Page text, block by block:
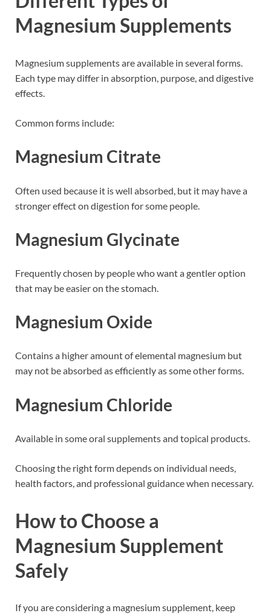
Magnesium Supplements
Magnesium supplements are available in several forms.
Each type may differ in absorption, purpose, and digestive
effects.
Common forms include:
Magnesium Citrate
Often used because it is well absorbed, but it may have a
stronger effect on digestion for some people.
Magnesium Glycinate
Frequently chosen by people who want a gentler option
that may be easier on the stomach.
Magnesium Oxide
Contains a higher amount of elemental magnesium but
may not be absorbed as efficiently as some other forms.
Magnesium Chloride
Available in some oral supplements and topical products.
Choosing the right form depends on individual needs,
health factors, and professional guidance when necessary.
How to Choose a
Magnesium Supplement
Safely
If you are considering a magnesium supplement, keep